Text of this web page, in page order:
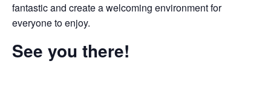
fantastic and create a welcoming environment for
everyone to enjoy.
See you there!